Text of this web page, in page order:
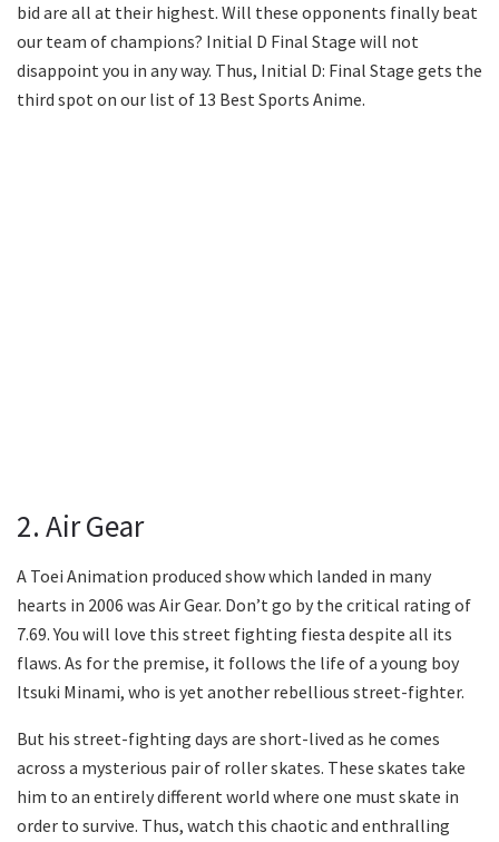
bid are all at their highest. Will these opponents finally beat
our team of champions? Initial D Final Stage will not
disappoint you in any way. Thus, Initial D: Final Stage gets the
third spot on our list of 13 Best Sports Anime.
2. Air Gear
A Toei Animation produced show which landed in many
hearts in 2006 was Air Gear. Don’t go by the critical rating of
7.69. You will love this street fighting fiesta despite all its
flaws. As for the premise, it follows the life of a young boy
Itsuki Minami, who is yet another rebellious street-fighter.
But his street-fighting days are short-lived as he comes
across a mysterious pair of roller skates. These skates take
him to an entirely different world where one must skate in
order to survive. Thus, watch this chaotic and enthralling